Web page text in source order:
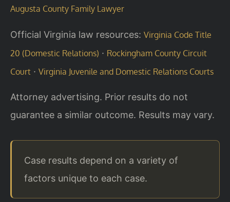
Augusta County Family Lawyer
Official Virginia law resources: Virginia Code Title
20 (Domestic Relations) · Rockingham County Circuit
Court · Virginia Juvenile and Domestic Relations Courts
Attorney advertising. Prior results do not
guarantee a similar outcome. Results may vary.
Case results depend on a variety of
factors unique to each case.